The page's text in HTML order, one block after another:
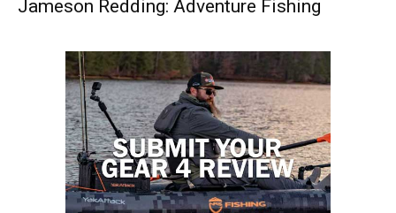
Jameson Redding: Adventure Fishing